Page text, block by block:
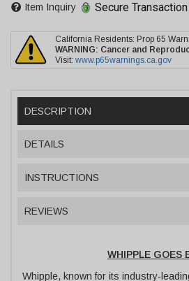
Item Inquiry Secure Transaction
California Residents: Prop 65
WARNING: Cancer and
Visit: www.p65warnings.ca.gov
DESCRIPTION
DETAILS
INSTRUCTIONS
REVIEWS
WHIPPLE GOES
Whipple, known for its industry-